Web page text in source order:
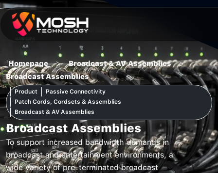
Skip
content
Homepage > Broadcast & AV Assemblies >
Broadcast Assemblies
Product
Passive Connectivity
Patch Cords, Cordsets & Assemblies
Broadcast & AV Assemblies
Broadcast Assemblies
To support increased bandwidth demands in
broadcast and entertainment environments, a
wide variety of pre-terminated broadcast